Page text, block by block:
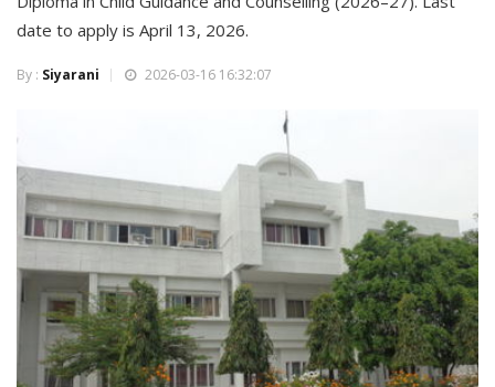
date to apply is April 13, 2026.
By : Siyarani 2026-03-16 16:32:07